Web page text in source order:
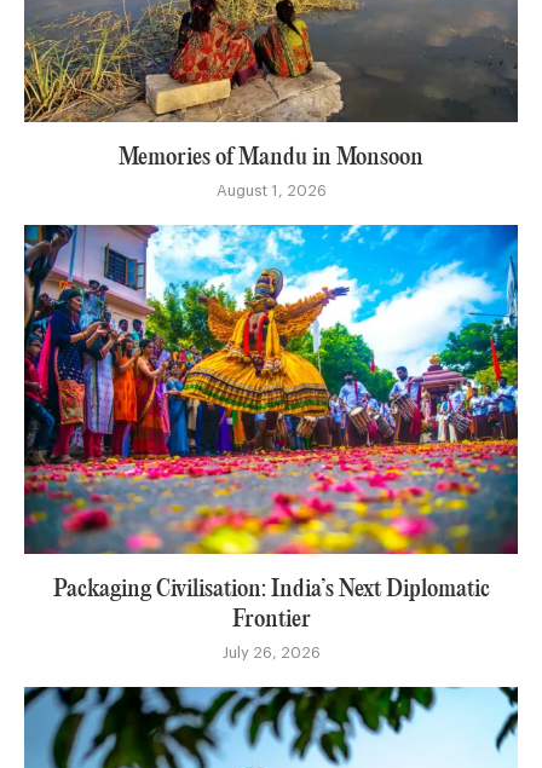
Memories of Mandu in Monsoon
August 1, 2026
Packaging Civilisation: India’s Next Diplomatic
Frontier
July 26, 2026